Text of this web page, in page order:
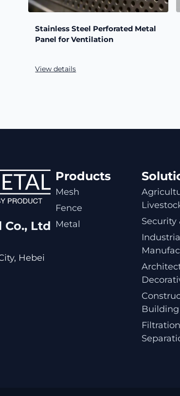
Stainless Steel Perforated Metal
Panel for Ventilation
View details
Products
Mesh
Fence
Metal
Security
Building
Ltd
Hebei